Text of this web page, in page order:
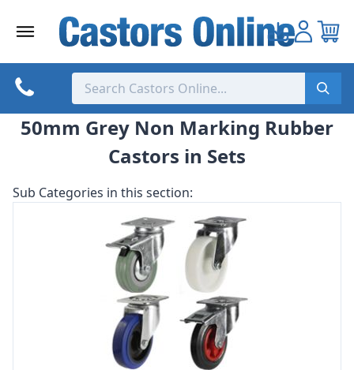
50mm Grey Non Marking Rubber
Castors in Sets
Sub Categories in this section: